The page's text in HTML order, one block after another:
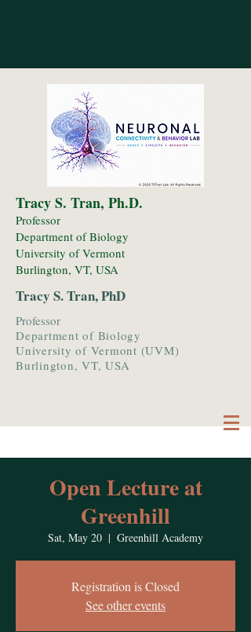
Tracy S. Tran, Ph.D.
Professor
Department of Biology
University of Vermont
Burlington, VT, USA
Tracy S. Tran, PhD
Professor
Department of Biology
University of Vermont (UVM)
Burlington, VT, USA
Open Lecture at
Greenhill
Sat, May 20
  |
Greenhill Academy
Registration is Closed
See other events